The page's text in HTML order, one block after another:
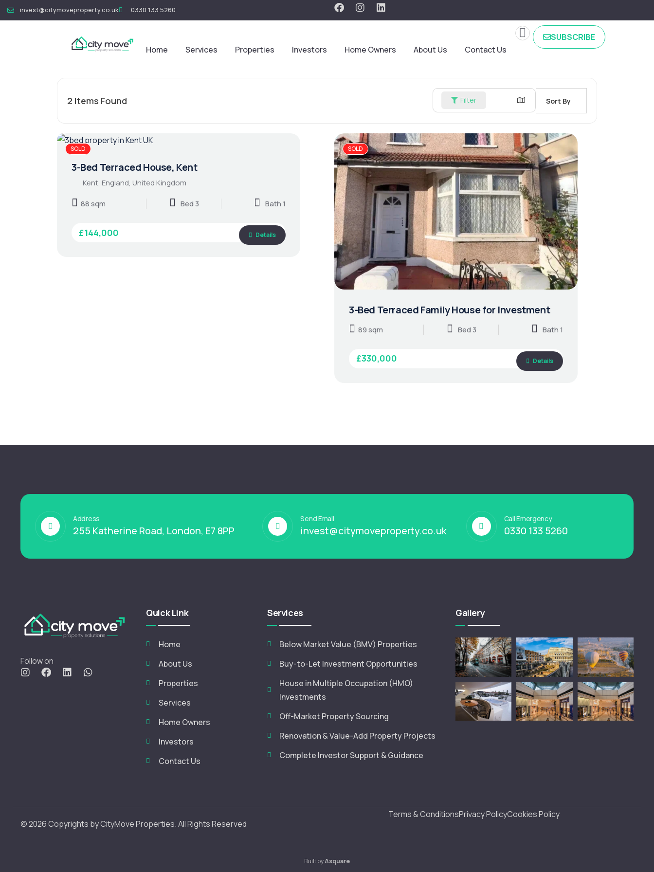
invest@citymoveproperty.co.uk 0330 133 5260
Home Services Properties Investors Home Owners About Us Contact Us
SUBSCRIBE
2 Items Found Filter Sort By
SOLD
3-Bed Terraced House, Kent
Kent, England, United Kingdom
88 sqm Bed 3 Bath 1
£144,000 Details
SOLD
3-Bed Terraced Family House for Investment
89 sqm Bed 3 Bath 1
£330,000 Details
Address
255 Katherine Road, London, E7 8PP
Send Email
invest@citymoveproperty.co.uk
Call Emergency
0330 133 5260
Follow on
Quick Link
Home
About Us
Properties
Services
Home Owners
Investors
Contact Us
Services
Below Market Value (BMV) Properties
Buy-to-Let Investment Opportunities
House in Multiple Occupation (HMO)
Investments
Off-Market Property Sourcing
Renovation & Value-Add Property Projects
Complete Investor Support & Guidance
Gallery
© 2026 Copyrights by CityMove Properties. All Rights Reserved
Terms & ConditionsPrivacy PolicyCookies Policy
Built byAsquare